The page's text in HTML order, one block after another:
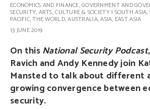
ECONOMICS AND FINANCE,GOVERNMENT AND
SECURITY, ARTS, CULTURE & SOCIETY| SOUTH ASIA,
PACIFIC,THE WORLD,AUSTRALIA,ASIA, EAST ASIA
13 JUNE 2019
On thisNational Security Podcast
Ravich and Andy Kennedy join
Mansted to talk about different
growing convergence between
security.